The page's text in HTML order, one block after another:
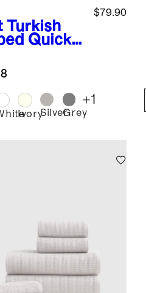
Turkish
Quick
$79.90
IvorySilverGrey
+1